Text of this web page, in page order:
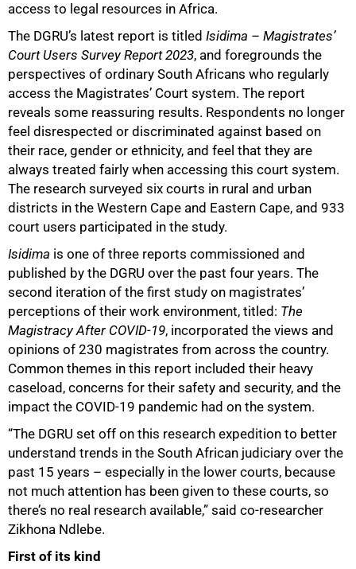
access to legal resources in Africa.
The DGRU’s latest report is titled Isidima – Magistrates’
Court Users Survey Report 2023, and foregrounds the
perspectives of ordinary South Africans who regularly
access the Magistrates’ Court system. The report
reveals some reassuring results. Respondents no longer
feel disrespected or discriminated against based on
their race, gender or ethnicity, and feel that they are
always treated fairly when accessing this court system.
The research surveyed six courts in rural and urban
districts in the Western Cape and Eastern Cape, and 933
court users participated in the study.
Isidima is one of three reports commissioned and
published by the DGRU over the past four years. The
second iteration of the first study on magistrates’
perceptions of their work environment, titled: The
Magistracy After COVID-19, incorporated the views and
opinions of 230 magistrates from across the country.
Common themes in this report included their heavy
caseload, concerns for their safety and security, and the
impact the COVID-19 pandemic had on the system.
“The DGRU set off on this research expedition to better
understand trends in the South African judiciary over the
past 15 years – especially in the lower courts, because
not much attention has been given to these courts, so
there’s no real research available,” said co-researcher
Zikhona Ndlebe.
First of its kind
50%